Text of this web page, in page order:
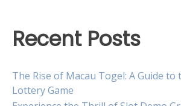
Recent Posts
The Rise of Macau Togel: A Guide
Lottery Game